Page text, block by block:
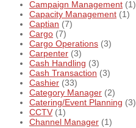
Campaign Management (1)
Capacity Management (1)
Captian (7)
Cargo (7)
Cargo Operations (3)
Carpenter (3)
Cash Handling (3)
Cash Transaction (3)
Cashier (33)
Category Manager (2)
Catering/Event Planning (3)
CCTV (1)
Channel Manager (1)